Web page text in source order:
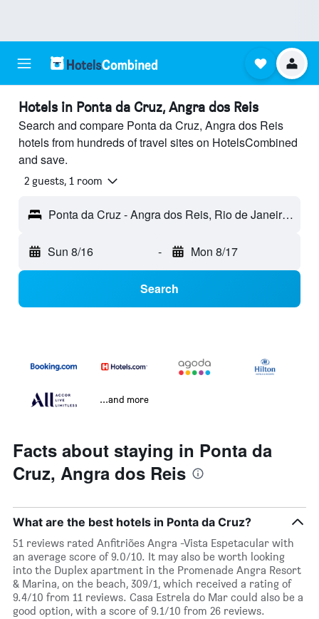
Hotels in Ponta da Cruz, Angra dos Reis
Search and compare Ponta da Cruz, Angra dos Reis
hotels from hundreds of travel sites on HotelsCombined
and save.
2 guests, 1 room
Ponta da Cruz - Angra dos Reis, Rio de Janeiro, Brazil
Sun 8/16 - Mon 8/17
Search
...and more
Facts about staying in Ponta da
Cruz, Angra dos Reis
What are the best hotels in Ponta da Cruz?
51 reviews rated Anfitriões Angra -Vista Espetacular with
an average score of 9.0/10. It may also be worth looking
into the Duplex apartment in the Promenade Angra Resort
& Marina, on the beach, 309/1, which received a rating of
9.4/10 from 11 reviews. Casa Estrela do Mar could also be a
good option, with a score of 9.1/10 from 26 reviews.